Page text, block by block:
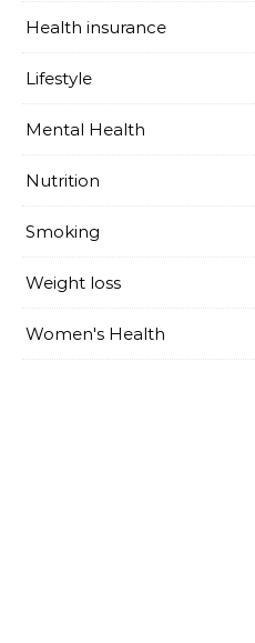
Health insurance
Lifestyle
Mental Health
Nutrition
Smoking
Weight loss
Women's Health